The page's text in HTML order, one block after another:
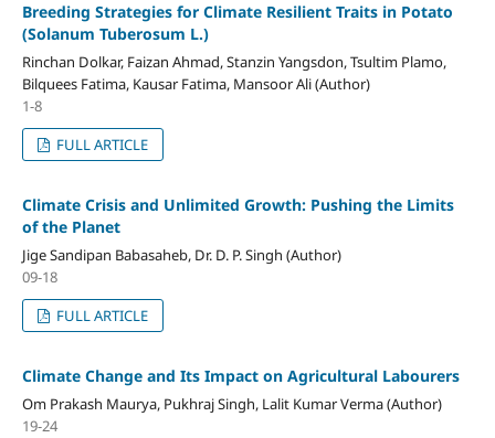
Breeding Strategies for Climate Resilient Traits in Potato
(Solanum Tuberosum L.)
Rinchan Dolkar, Faizan Ahmad, Stanzin Yangsdon, Tsultim Plamo,
Bilquees Fatima, Kausar Fatima, Mansoor Ali (Author)
1-8
FULL ARTICLE
Climate Crisis and Unlimited Growth: Pushing the Limits
of the Planet
Jige Sandipan Babasaheb, Dr. D. P. Singh (Author)
09-18
FULL ARTICLE
Climate Change and Its Impact on Agricultural Labourers
Om Prakash Maurya, Pukhraj Singh, Lalit Kumar Verma (Author)
19-24